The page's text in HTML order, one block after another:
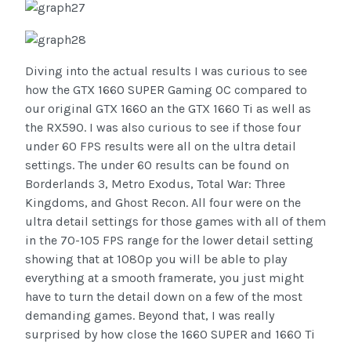
Diving into the actual results I was curious to see
how the GTX 1660 SUPER Gaming OC compared to
our original GTX 1660 an the GTX 1660 Ti as well as
the RX590. I was also curious to see if those four
under 60 FPS results were all on the ultra detail
settings. The under 60 results can be found on
Borderlands 3, Metro Exodus, Total War: Three
Kingdoms, and Ghost Recon. All four were on the
ultra detail settings for those games with all of them
in the 70-105 FPS range for the lower detail setting
showing that at 1080p you will be able to play
everything at a smooth framerate, you just might
have to turn the detail down on a few of the most
demanding games. Beyond that, I was really
surprised by how close the 1660 SUPER and 1660 Ti